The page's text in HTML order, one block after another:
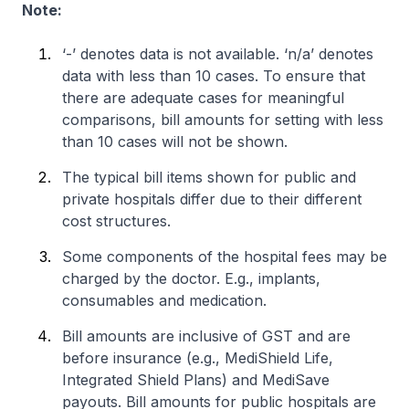
Note:
‘-’ denotes data is not available. ‘n/a’ denotes
data with less than 10 cases. To ensure that
there are adequate cases for meaningful
comparisons, bill amounts for setting with less
than 10 cases will not be shown.
The typical bill items shown for public and
private hospitals differ due to their different
cost structures.
Some components of the hospital fees may be
charged by the doctor. E.g., implants,
consumables and medication.
Bill amounts are inclusive of GST and are
before insurance (e.g., MediShield Life,
Integrated Shield Plans) and MediSave
payouts. Bill amounts for public hospitals are